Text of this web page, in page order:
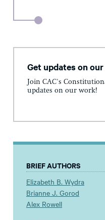
Get updates on
Join CAC's
updates on our work!
BRIEF AUTHORS
Elizabeth B. Wydra
Brianne J. Gorod
Alex Rowell